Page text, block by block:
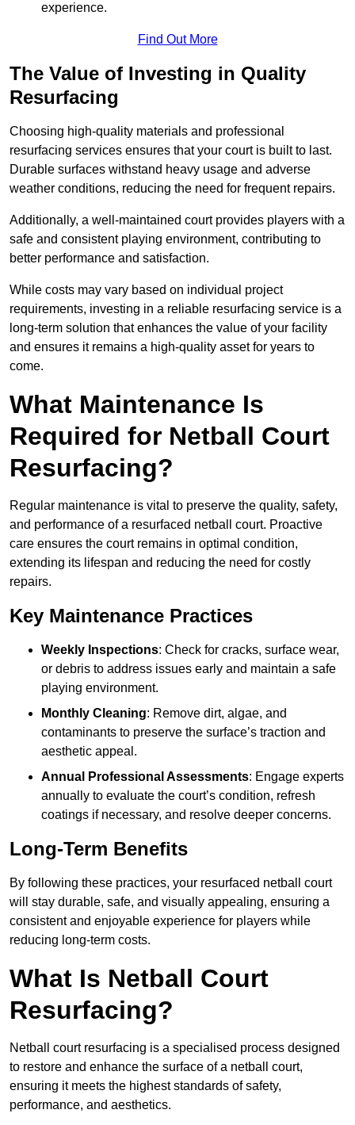
experience.
Find Out More
The Value of Investing in Quality
Resurfacing
Choosing high-quality materials and professional
resurfacing services ensures that your court is built to last.
Durable surfaces withstand heavy usage and adverse
weather conditions, reducing the need for frequent repairs.
Additionally, a well-maintained court provides players with a
safe and consistent playing environment, contributing to
better performance and satisfaction.
While costs may vary based on individual project
requirements, investing in a reliable resurfacing service is a
long-term solution that enhances the value of your facility
and ensures it remains a high-quality asset for years to
come.
What Maintenance Is
Required for Netball Court
Resurfacing?
Regular maintenance is vital to preserve the quality, safety,
and performance of a resurfaced netball court. Proactive
care ensures the court remains in optimal condition,
extending its lifespan and reducing the need for costly
repairs.
Key Maintenance Practices
Weekly Inspections: Check for cracks, surface wear,
or debris to address issues early and maintain a safe
playing environment.
Monthly Cleaning: Remove dirt, algae, and
contaminants to preserve the surface’s traction and
aesthetic appeal.
Annual Professional Assessments: Engage experts
annually to evaluate the court’s condition, refresh
coatings if necessary, and resolve deeper concerns.
Long-Term Benefits
By following these practices, your resurfaced netball court
will stay durable, safe, and visually appealing, ensuring a
consistent and enjoyable experience for players while
reducing long-term costs.
What Is Netball Court
Resurfacing?
Netball court resurfacing is a specialised process designed
to restore and enhance the surface of a netball court,
ensuring it meets the highest standards of safety,
performance, and aesthetics.